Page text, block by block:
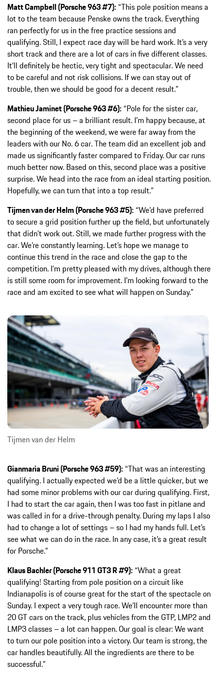
Matt Campbell (Porsche 963 #7): “This pole position means a
lot to the team because Penske owns the track. Everything
ran perfectly for us in the free practice sessions and
qualifying. Still, I expect race day will be hard work. It’s a very
short track and there are a lot of cars in five different classes.
It’ll definitely be hectic, very tight and spectacular. We need
to be careful and not risk collisions. If we can stay out of
trouble, then we should be good for a decent result.”
Mathieu Jaminet (Porsche 963 #6): “Pole for the sister car,
second place for us – a brilliant result. I’m happy because, at
the beginning of the weekend, we were far away from the
leaders with our No. 6 car. The team did an excellent job and
made us significantly faster compared to Friday. Our car runs
much better now. Based on this, second place was a positive
surprise. We head into the race from an ideal starting position.
Hopefully, we can turn that into a top result.”
Tijmen van der Helm (Porsche 963 #5): “We’d have preferred
to secure a grid position further up the field, but unfortunately
that didn’t work out. Still, we made further progress with the
car. We’re constantly learning. Let’s hope we manage to
continue this trend in the race and close the gap to the
competition. I’m pretty pleased with my drives, although there
is still some room for improvement. I’m looking forward to the
race and am excited to see what will happen on Sunday.”
Tijmen van der Helm
Gianmaria Bruni (Porsche 963 #59): “That was an interesting
qualifying. I actually expected we’d be a little quicker, but we
had some minor problems with our car during qualifying. First,
I had to start the car again, then I was too fast in pitlane and
was called in for a drive-through penalty. During my laps I also
had to change a lot of settings – so I had my hands full. Let’s
see what we can do in the race. In any case, it’s a great result
for Porsche.”
Klaus Bachler (Porsche 911 GT3 R #9): “What a great
qualifying! Starting from pole position on a circuit like
Indianapolis is of course great for the start of the spectacle on
Sunday. I expect a very tough race. We’ll encounter more than
20 GT cars on the track, plus vehicles from the GTP, LMP2 and
LMP3 classes – a lot can happen. Our goal is clear: We want
to turn our pole position into a victory. Our team is strong, the
car handles beautifully. All the ingredients are there to be
successful.”